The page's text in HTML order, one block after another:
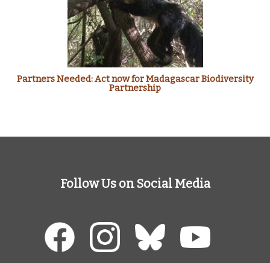
Partners Needed: Act now for Madagascar Biodiversity
Partnership
Follow Us on Social Media